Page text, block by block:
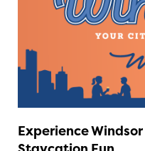
Experience Windsor